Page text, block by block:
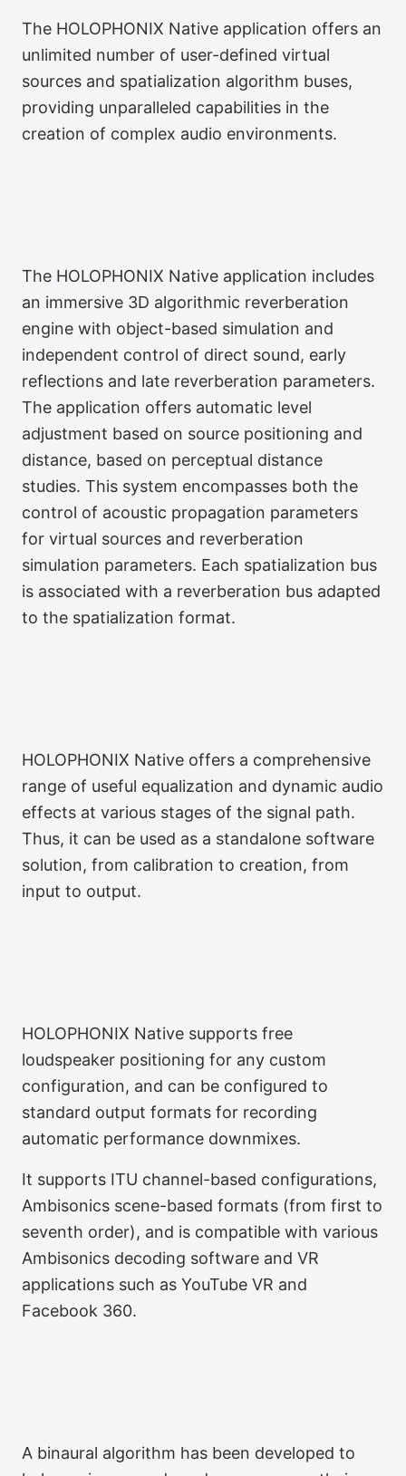
The HOLOPHONIX Native application offers an
unlimited number of user-defined virtual
sources and spatialization algorithm buses,
providing unparalleled capabilities in the
creation of complex audio environments.
The HOLOPHONIX Native application includes
an immersive 3D algorithmic reverberation
engine with object-based simulation and
independent control of direct sound, early
reflections and late reverberation parameters.
The application offers automatic level
adjustment based on source positioning and
distance, based on perceptual distance
studies. This system encompasses both the
control of acoustic propagation parameters
for virtual sources and reverberation
simulation parameters. Each spatialization bus
is associated with a reverberation bus adapted
to the spatialization format.
HOLOPHONIX Native offers a comprehensive
range of useful equalization and dynamic audio
effects at various stages of the signal path.
Thus, it can be used as a standalone software
solution, from calibration to creation, from
input to output.
Infinite Loudspeaker
Layouts
HOLOPHONIX Native supports free
loudspeaker positioning for any custom
configuration, and can be configured to
standard output formats for recording
automatic performance downmixes.
It supports ITU channel-based configurations,
Ambisonics scene-based formats (from first to
seventh order), and is compatible with various
Ambisonics decoding software and VR
applications such as YouTube VR and
Facebook 360.
A binaural algorithm has been developed to